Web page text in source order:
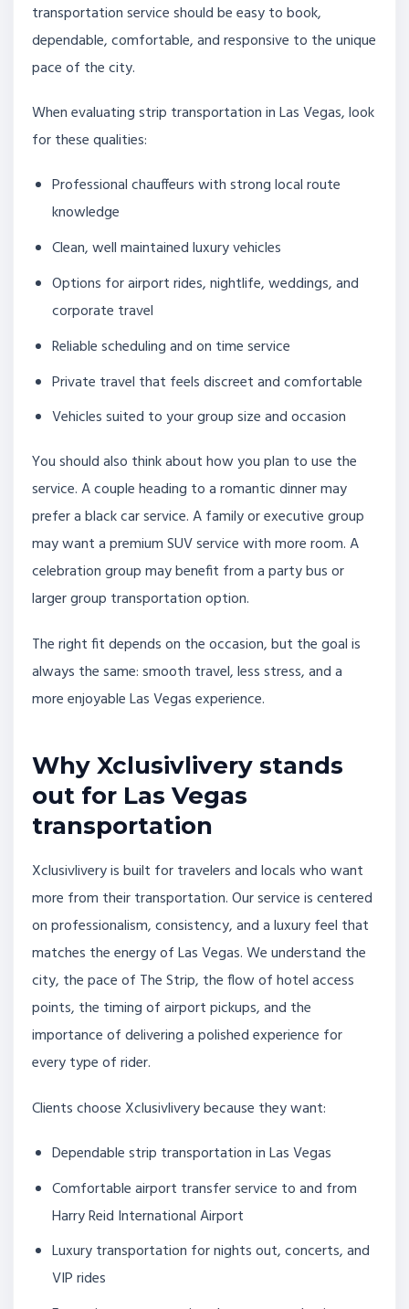
transportation service should be easy to book,
dependable, comfortable, and responsive to the unique
pace of the city.
When evaluating strip transportation in Las Vegas, look
for these qualities:
Professional chauffeurs with strong local route
knowledge
Clean, well maintained luxury vehicles
Options for airport rides, nightlife, weddings, and
corporate travel
Reliable scheduling and on time service
Private travel that feels discreet and comfortable
Vehicles suited to your group size and occasion
You should also think about how you plan to use the
service. A couple heading to a romantic dinner may
prefer a black car service. A family or executive group
may want a premium SUV service with more room. A
celebration group may benefit from a party bus or
larger group transportation option.
The right fit depends on the occasion, but the goal is
always the same: smooth travel, less stress, and a
more enjoyable Las Vegas experience.
Why Xclusivlivery stands
out for Las Vegas
transportation
Xclusivlivery is built for travelers and locals who want
more from their transportation. Our service is centered
on professionalism, consistency, and a luxury feel that
matches the energy of Las Vegas. We understand the
city, the pace of The Strip, the flow of hotel access
points, the timing of airport pickups, and the
importance of delivering a polished experience for
every type of rider.
Clients choose Xclusivlivery because they want:
Dependable strip transportation in Las Vegas
Comfortable airport transfer service to and from
Harry Reid International Airport
Luxury transportation for nights out, concerts, and
VIP rides